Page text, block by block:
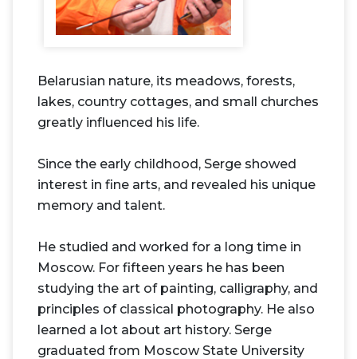
Belarusian nature, its meadows, forests,
lakes, country cottages, and small churches
greatly influenced his life.
Since the early childhood, Serge showed
interest in fine arts, and revealed his unique
memory and talent.
He studied and worked for a long time in
Moscow. For fifteen years he has been
studying the art of painting, calligraphy, and
principles of classical photography. He also
learned a lot about art history. Serge
graduated from Moscow State University